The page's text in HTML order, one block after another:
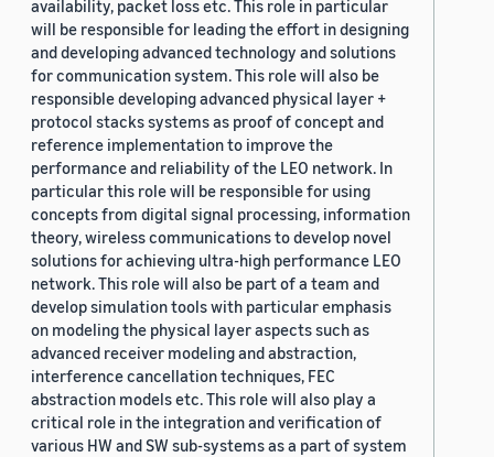
availability, packet loss etc. This role in particular
will be responsible for leading the effort in designing
and developing advanced technology and solutions
for communication system. This role will also be
responsible developing advanced physical layer +
protocol stacks systems as proof of concept and
reference implementation to improve the
performance and reliability of the LEO network. In
particular this role will be responsible for using
concepts from digital signal processing, information
theory, wireless communications to develop novel
solutions for achieving ultra-high performance LEO
network. This role will also be part of a team and
develop simulation tools with particular emphasis
on modeling the physical layer aspects such as
advanced receiver modeling and abstraction,
interference cancellation techniques, FEC
abstraction models etc. This role will also play a
critical role in the integration and verification of
various HW and SW sub-systems as a part of system